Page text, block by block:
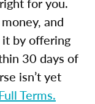
and
by offering
30 days of
isn’t yet
Terms.